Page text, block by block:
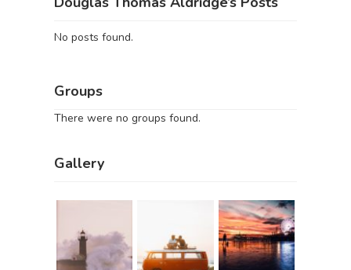
No posts found.
Groups
There were no groups found.
Gallery